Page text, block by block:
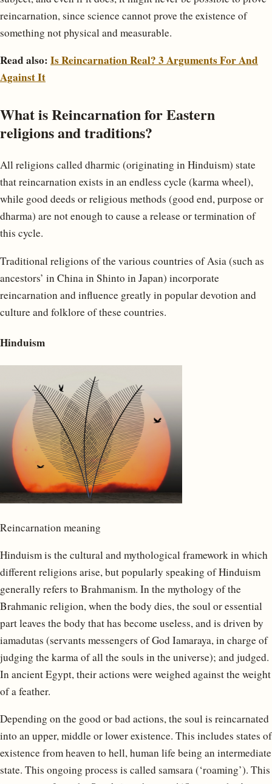
reincarnation, since science cannot prove the existence of
something not physical and measurable.
Read also: Is Reincarnation Real? 3 Arguments For And
Against It
What is Reincarnation for Eastern
religions and traditions?
All religions called dharmic (originating in Hinduism) state
that reincarnation exists in an endless cycle (karma wheel),
while good deeds or religious methods (good end, purpose or
dharma) are not enough to cause a release or termination of
this cycle.
Traditional religions of the various countries of Asia (such as
ancestors’ in China in Shinto in Japan) incorporate
reincarnation and influence greatly in popular devotion and
culture and folklore of these countries.
Hinduism
Reincarnation meaning
Hinduism is the cultural and mythological framework in which
different religions arise, but popularly speaking of Hinduism
generally refers to Brahmanism. In the mythology of the
Brahmanic religion, when the body dies, the soul or essential
part leaves the body that has become useless, and is driven by
iamadutas (servants messengers of God Iamaraya, in charge of
judging the karma of all the souls in the universe); and judged.
In ancient Egypt, their actions were weighed against the weight
of a feather.
Depending on the good or bad actions, the soul is reincarnated
into an upper, middle or lower existence. This includes states of
existence from heaven to hell, human life being an intermediate
state. This ongoing process is called samsara (‘roaming’). This